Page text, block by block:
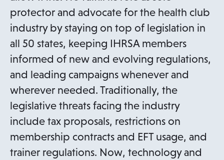
protector and advocate for the health club
industry by staying on top of legislation in
all 50 states, keeping IHRSA members
informed of new and evolving regulations,
and leading campaigns whenever and
wherever needed. Traditionally, the
legislative threats facing the industry
include tax proposals, restrictions on
membership contracts and EFT usage, and
trainer regulations. Now, technology and